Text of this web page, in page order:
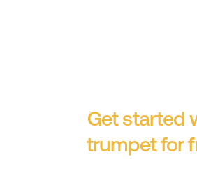
Get started
trumpet for